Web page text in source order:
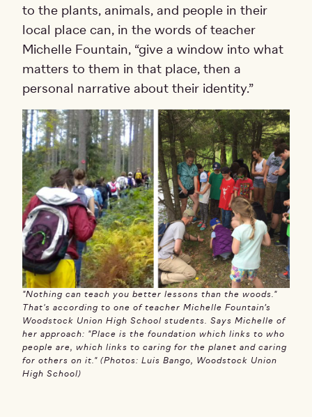
to the plants, animals, and people in their
local place can, in the words of teacher
Michelle Fountain, “give a window into what
matters to them in that place, then a
personal narrative about their identity.”
"Nothing can teach you better lessons than the woods."
That's according to one of teacher Michelle Fountain’s
Woodstock Union High School students. Says Michelle of
her approach: "Place is the foundation which links to who
people are, which links to caring for the planet and caring
for others on it." (Photos: Luis Bango, Woodstock Union
High School)